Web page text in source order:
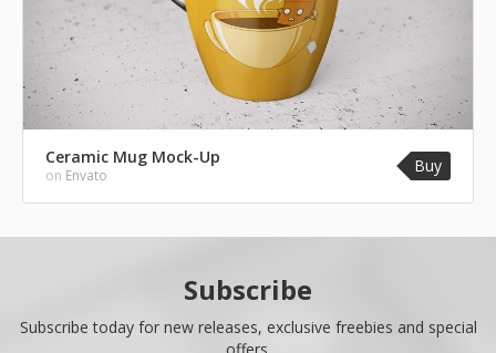
Ceramic Mug Mock-Up
on Envato Buy
Subscribe
Subscribe today for new releases, exclusive freebies and special